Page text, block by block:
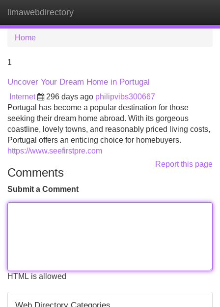
limawebdirectory
Home
1
Uncover Your Dream Home in Portugal
Internet 296 days ago philipvibs300667
Portugal has become a popular destination for those
seeking their dream home abroad. With its gorgeous
coastline, lovely towns, and reasonably priced living costs,
Portugal offers an enticing choice for homebuyers.
https://www.seefirstpre.com
Report this page
Comments
Submit a Comment
HTML is allowed